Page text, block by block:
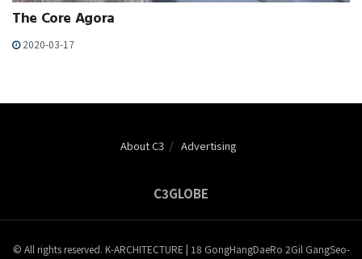
The Core Agora
2020-03-17
About C3 Advertising
C3GLOBE
© All rights reserved. K-ARCHITECTURE | 18 GongHangDaeRo 2Gil GangSeo-